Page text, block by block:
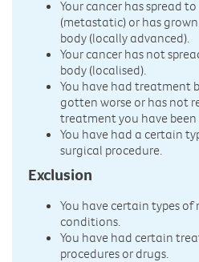
Your cancer has spread
(metastatic) or has
body (locally advanced).
Your cancer has not
body (localised).
You have had treatment
gotten worse or has not
treatment you have been
You have had a certain
surgical procedure.
Exclusion
You have certain types
conditions.
You have had certain
procedures or drugs.